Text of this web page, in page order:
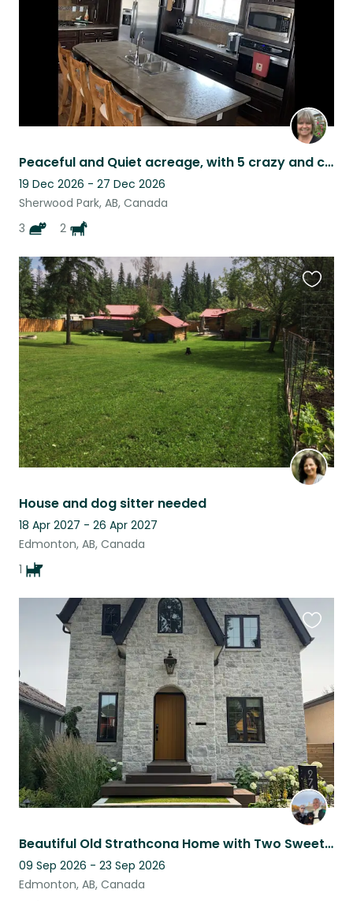
Peaceful and Quiet acreage, with 5 crazy and cuddly critters.
19 Dec 2026 - 27 Dec 2026
Sherwood Park, AB, Canada
3
2
House and dog sitter needed
18 Apr 2027 - 26 Apr 2027
Edmonton, AB, Canada
1
this
listing
Beautiful Old Strathcona Home with Two Sweet, Easygoing Dogs
09 Sep 2026 - 23 Sep 2026
Edmonton, AB, Canada
this